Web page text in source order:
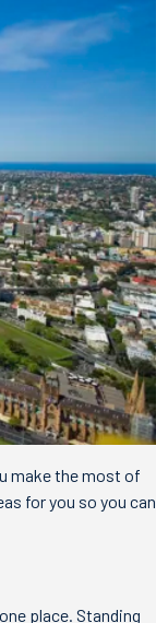
make the most of
for you so you can
place. Standing